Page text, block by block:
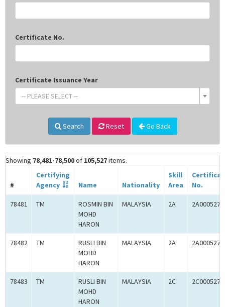
Certificate No.
Certificate Issuance Year
-- PLEASE SELECT --
Search Reset Go Back
Showing 78,481-78,500of 105,527items.
#
Certifying
Agency
Name Nationality
Skill
Area
No.
78481 TM
ROSMIN BIN
MOHD
HARON
MALAYSIA 2A
78482 TM
RUSLI BIN
MOHD
HARON
MALAYSIA 2A
78483 TM
RUSLI BIN
MOHD
HARON
MALAYSIA 2C